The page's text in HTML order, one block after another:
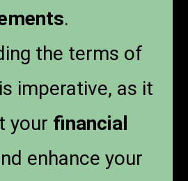
.
the terms of
imperative, as it
your financial
enhance your